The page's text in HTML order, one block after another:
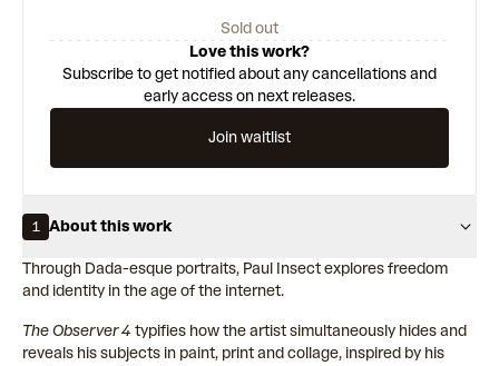
Sold out
Love this work?
Subscribe to get notified about any cancellations and
early access on next releases.
Join waitlist
1 About this work
Through Dada-esque portraits, Paul Insect explores freedom
and identity in the age of the internet.
The Observer 4 typifies how the artist simultaneously hides and
reveals his subjects in paint, print and collage, inspired by his